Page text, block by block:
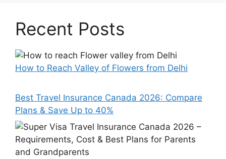
Recent Posts
How to Reach Valley of Flowers from Delhi
Best Travel Insurance Canada 2026: Compare
Plans & Save Up to 40%